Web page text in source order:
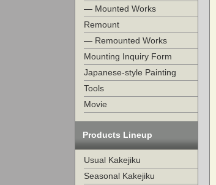
— Mounted Works
Remount
— Remounted Works
Mounting Inquiry Form
Japanese-style Painting
Tools
Movie
Products Lineup
Usual Kakejiku
Seasonal Kakejiku